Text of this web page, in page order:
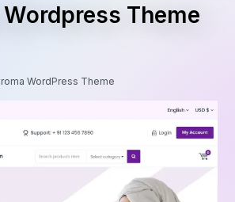
Theme
WordPress Theme